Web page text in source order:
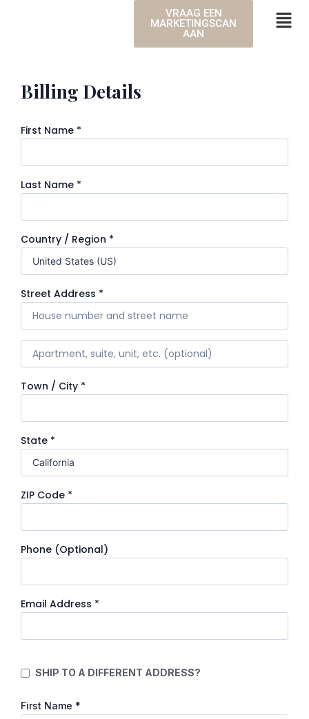
VRAAG EEN
MARKETINGSCAN
AAN
Billing Details
First Name *
Last Name *
Country / Region *
Street Address *
Town / City *
State *
ZIP Code *
Phone (optional)
Email Address *
SHIP TO A DIFFERENT ADDRESS?
First Name *